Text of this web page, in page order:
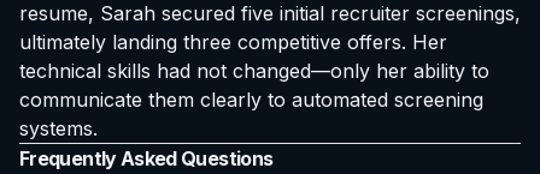
resume, Sarah secured five initial recruiter screenings,
ultimately landing three competitive offers. Her
technical skills had not changed—only her ability to
communicate them clearly to automated screening
systems.
Frequently Asked Questions